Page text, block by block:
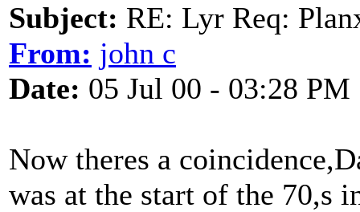
Subject: RE: Lyr Req:
From: john c
Date: 05 Jul 00 - 03:28 PM
Now theres a
was at the start of the 70,s